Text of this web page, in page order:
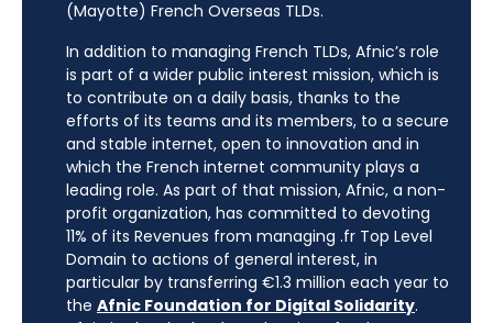
(Mayotte) French Overseas TLDs.
In addition to managing French TLDs, Afnic’s role
is part of a wider public interest mission, which is
to contribute on a daily basis, thanks to the
efforts of its teams and its members, to a secure
and stable internet, open to innovation and in
which the French internet community plays a
leading role. As part of that mission, Afnic, a non-
profit organization, has committed to devoting
11% of its Revenues from managing .fr Top Level
Domain to actions of general interest, in
particular by transferring €1.3 million each year to
the Afnic Foundation for Digital Solidarity.